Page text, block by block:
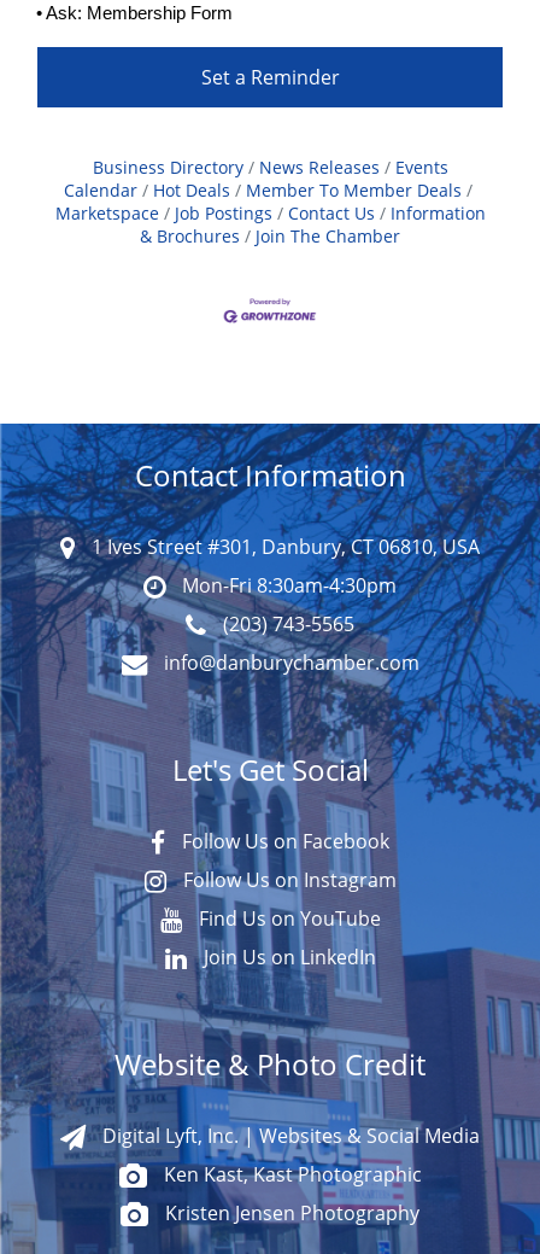
• Ask: Membership Form
Set a Reminder
Business Directory News Releases
Events
Calendar
Hot Deals
Member To Member Deals
Marketspace
Job Postings Contact Us
Information
& Brochures
Join The Chamber
Contact Information
1 Ives Street #301, Danbury, CT 06810, USA
Mon-Fri 8:30am-4:30pm
(203) 743-5565
info@danburychamber.com
Let's Get Social
Follow Us on Facebook
Follow Us on Instagram
Find Us on YouTube
Join Us on LinkedIn
Website & Photo Credit
Digital Lyft, Inc. | Websites & Social Media
Ken Kast, Kast Photographic
Kristen Jensen Photography